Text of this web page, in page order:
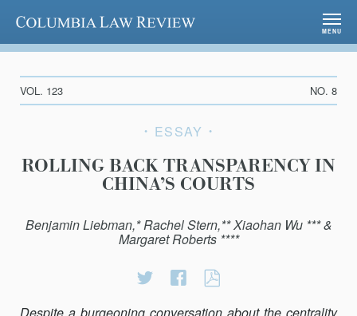
Columbia Law Review
MENU
VOL. 123 NO. 8
ESSAY
ROLLING BACK TRANSPARENCY IN
CHINA’S COURTS
Benjamin Liebman,* Rachel Stern,** Xiaohan Wu *** &
Margaret Roberts ****
Share
Twitter
Share
FacebookTRANSPARENCY